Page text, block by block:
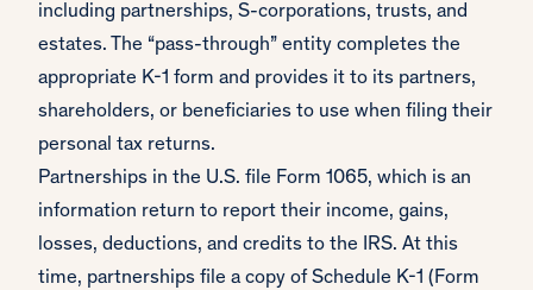
including partnerships, S-corporations, trusts, and
estates. The “pass-through” entity completes the
appropriate K-1 form and provides it to its partners,
shareholders, or beneficiaries to use when filing their
personal tax returns.
Partnerships in the U.S. file Form 1065, which is an
information return to report their income, gains,
losses, deductions, and credits to the IRS. At this
time, partnerships file a copy of Schedule K-1 (Form